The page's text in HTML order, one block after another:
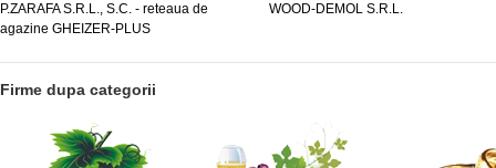
S.R.L., S.C. - reteaua de
GHEIZER-PLUS
WOOD-DEMOL S.R.L.
Firme dupa categorii